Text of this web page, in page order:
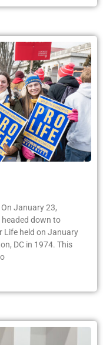
January 23,
down to
Life held on January
DC in 1974. This